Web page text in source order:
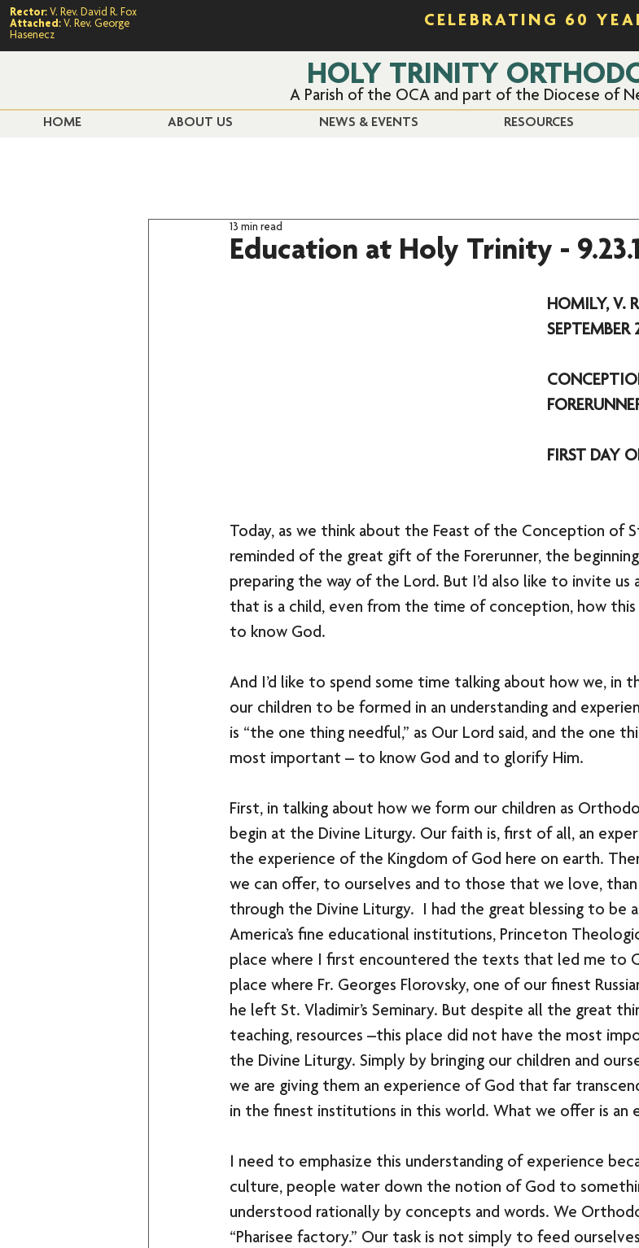
Rector: V. Rev. David R. Fox
Attached: V. Rev. George
Hasenecz
CELEBRATING 60
HOLY TRINITY
A Parish of the OCA and part of the Diocese of
HOME ABOUT US NEWS & EVENTS RESOURCES
Education at Holy Trinity -
13 min read
HOMILY, V.
SEPTEMBER
FIRST DAY
Today, as we think about the Feast of the Conception of
reminded of the great gift of the Forerunner, the
preparing the way of the Lord. But I’d also like to invite
that is a child, even from the time of conception, how
to know God.
And I’d like to spend some time talking about how we, in
our children to be formed in an understanding and
is “the one thing needful,” as Our Lord said, and the one
most important – to know God and to glorify Him.
First, in talking about how we form our children as
begin at the Divine Liturgy. Our faith is, first of all, an
the experience of the Kingdom of God here on earth.
we can offer, to ourselves and to those that we love,
through the Divine Liturgy.  I had the great blessing to be
America’s fine educational institutions, Princeton
place where I first encountered the texts that led me to
place where Fr. Georges Florovsky, one of our finest
he left St. Vladimir’s Seminary. But despite all the great
teaching, resources –this place did not have the most
the Divine Liturgy. Simply by bringing our children and
we are giving them an experience of God that far
in the finest institutions in this world. What we offer is an
I need to emphasize this understanding of experience
culture, people water down the notion of God to
understood rationally by concepts and words. We
“Pharisee factory.” Our task is not simply to feed